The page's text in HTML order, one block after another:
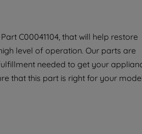
C00041104, that will help restore
level of operation. Our parts are
needed to get your
that this part is right for your
with third parties for such
clicking "I WISH TO SET MY
you can set your